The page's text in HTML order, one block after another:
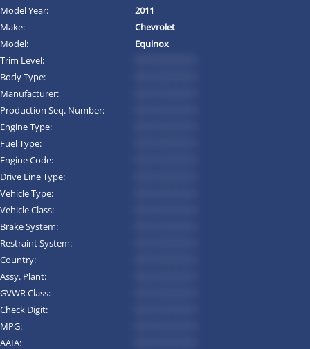
Model Year:
2011
Make:
Chevrolet
Model:
Equinox
Trim Level:
Body Type:
Manufacturer:
Production Seq. Number:
Engine Type:
Fuel Type:
Engine Code:
Drive Line Type:
Vehicle Type:
Vehicle Class:
Brake System:
Restraint System:
Country:
Assy. Plant:
GVWR Class:
Check Digit:
MPG:
AAIA: